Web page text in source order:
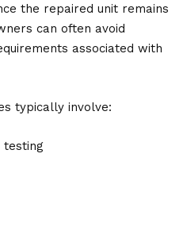
the repaired unit remains
can often avoid
associated with
typically involve:
testing